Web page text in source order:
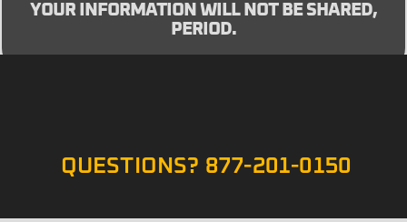
YOUR INFORMATION WILL NOT BE SHARED,
PERIOD.
QUESTIONS? 877-201-0150